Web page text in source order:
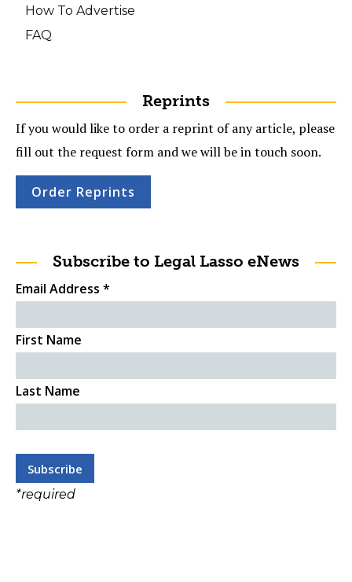
How To Advertise
FAQ
Reprints
If you would like to order a reprint of any article, please
fill out the request form and we will be in touch soon.
Order Reprints
Subscribe to Legal Lasso eNews
Email Address *
First Name
Last Name
*required